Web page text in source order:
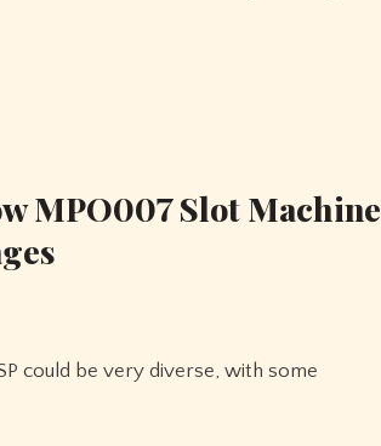
MPO007 Slot Machine